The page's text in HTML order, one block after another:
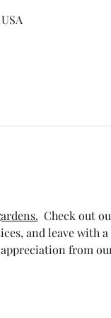
Check out
and leave with
from